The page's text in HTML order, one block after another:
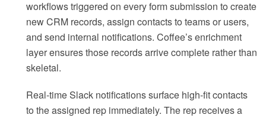
workflows triggered on every form submission to create
new CRM records, assign contacts to teams or users,
and send internal notifications. Coffee’s enrichment
layer ensures those records arrive complete rather than
skeletal.
Real-time Slack notifications surface high-fit contacts
to the assigned rep immediately. The rep receives a